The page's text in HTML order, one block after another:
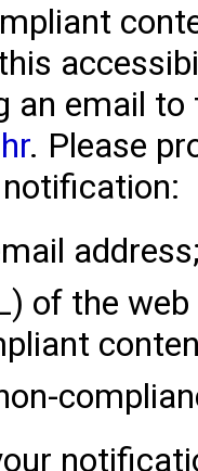
an email
. Please
of the